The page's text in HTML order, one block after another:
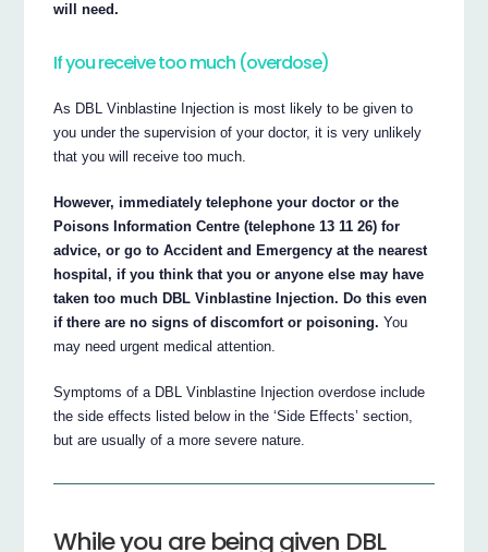
will need.
If you receive too much (overdose)
As DBL Vinblastine Injection is most likely to be given to
you under the supervision of your doctor, it is very unlikely
that you will receive too much.
However, immediately telephone your doctor or the
Poisons Information Centre (telephone 13 11 26) for
advice, or go to Accident and Emergency at the nearest
hospital, if you think that you or anyone else may have
taken too much DBL Vinblastine Injection. Do this even
if there are no signs of discomfort or poisoning. You
may need urgent medical attention.
Symptoms of a DBL Vinblastine Injection overdose include
the side effects listed below in the ‘Side Effects’ section,
but are usually of a more severe nature.
While you are being given DBL